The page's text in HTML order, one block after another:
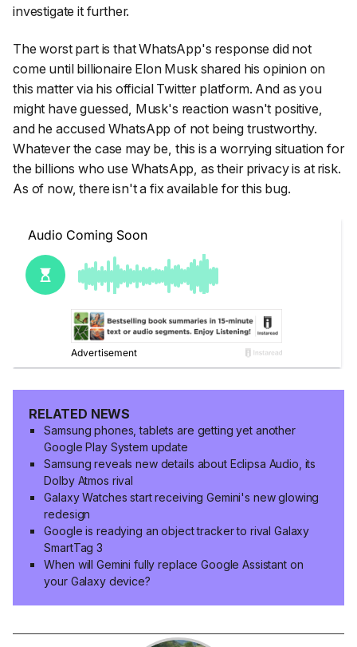
investigate it further.
The worst part is that WhatsApp's response did not
come until billionaire Elon Musk shared his opinion on
this matter via his official Twitter platform. And as you
might have guessed, Musk's reaction wasn't positive,
and he accused WhatsApp of not being trustworthy.
Whatever the case may be, this is a worrying situation for
the billions who use WhatsApp, as their privacy is at risk.
As of now, there isn't a fix available for this bug.
RELATED NEWS
Samsung phones, tablets are getting yet another
Google Play System update
Samsung reveals new details about Eclipsa Audio, its
Dolby Atmos rival
Galaxy Watches start receiving Gemini's new glowing
redesign
Google is readying an object tracker to rival Galaxy
SmartTag 3
When will Gemini fully replace Google Assistant on
your Galaxy device?